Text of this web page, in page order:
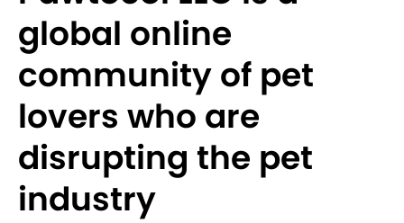
global online
community of pet
lovers who are
disrupting the pet
industry